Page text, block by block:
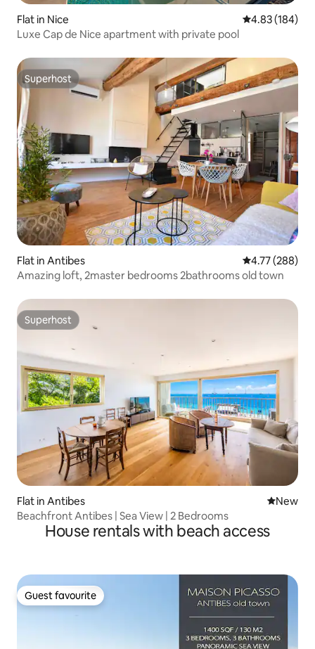
Flat in Nice 4.83 out of 5
4.83 (184)
Luxe Cap de Nice apartment with private pool
Superhost
Superhost
Flat in Antibes 4.77 out of 5
4.77 (288)
Amazing loft, 2master bedrooms 2bathrooms old town
Superhost
Superhost
Flat in Antibes New
New
Beachfront Antibes | Sea View | 2 Bedrooms
House rentals with beach access
Guest favourite
Guest favourite